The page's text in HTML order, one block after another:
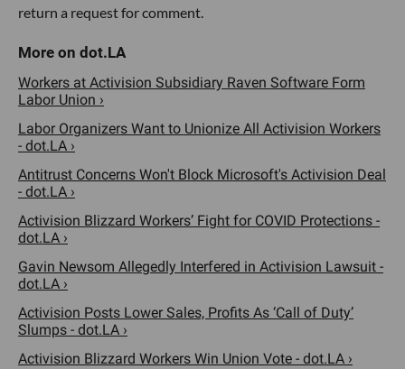
return a request for comment.
Workers at Activision Subsidiary Raven Software Form
Labor Union ›
Labor Organizers Want to Unionize All Activision Workers
- dot.LA ›
Antitrust Concerns Won't Block Microsoft's Activision Deal
- dot.LA ›
Activision Blizzard Workers’ Fight for COVID Protections -
dot.LA ›
Gavin Newsom Allegedly Interfered in Activision Lawsuit -
dot.LA ›
Activision Posts Lower Sales, Profits As ‘Call of Duty’
Slumps - dot.LA ›
Activision Blizzard Workers Win Union Vote - dot.LA ›